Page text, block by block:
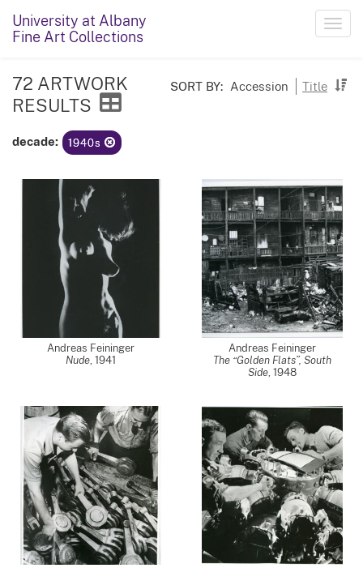
University at Albany
Fine Art Collections
SORT BY: Accession Title
72 ARTWORK
RESULTS
decade: 1940s
Andreas Feininger
Nude, 1941
Andreas Feininger
The “Golden Flats”, South
Side, 1948